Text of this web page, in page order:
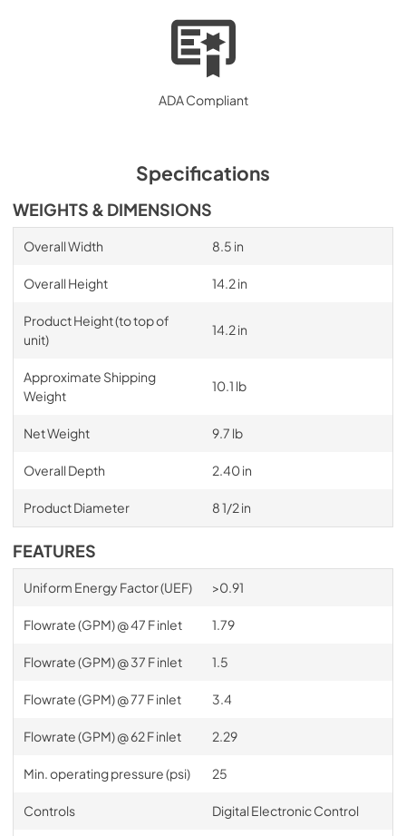
ADA Compliant
Specifications
WEIGHTS & DIMENSIONS
Overall Width 8.5 in
Overall Height 14.2 in
Product Height (to top of
unit)
14.2 in
Approximate Shipping
Weight
10.1 lb
Net Weight 9.7 lb
Overall Depth 2.40 in
Product Diameter 8 1/2 in
FEATURES
Uniform Energy Factor (UEF) >0.91
Flowrate (GPM) @ 47 F inlet 1.79
Flowrate (GPM) @ 37 F inlet 1.5
Flowrate (GPM) @ 77 F inlet 3.4
Flowrate (GPM) @ 62 F inlet 2.29
Min. operating pressure (psi) 25
Controls Digital Electronic Control